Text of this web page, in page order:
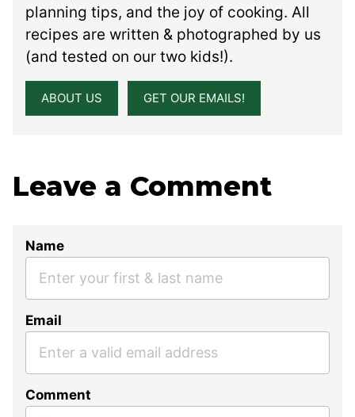
planning tips, and the joy of cooking. All
recipes are written & photographed by us
(and tested on our two kids!).
ABOUT US GET OUR EMAILS!
Leave a Comment
Name
Email
Comment